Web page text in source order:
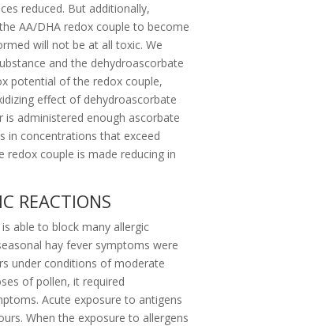
reduced. But additionally,
AA/DHA redox couple to become
will not be at all toxic. We
and the dehydroascorbate
potential of the redox couple,
effect of dehydroascorbate
administered enough ascorbate
in concentrations that exceed
couple is made reducing in
REACTIONS
able to block many allergic
hay fever symptoms were
under conditions of moderate
of pollen, it required
Acute exposure to antigens
When the exposure to allergens